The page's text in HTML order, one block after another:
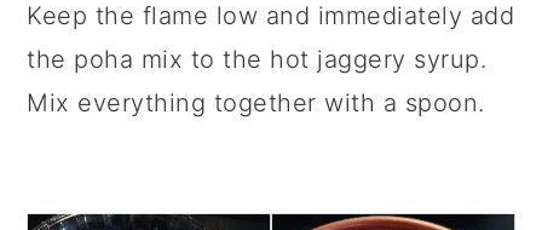
Keep the flame low and immediately add
the poha mix to the hot jaggery syrup.
Mix everything together with a spoon.